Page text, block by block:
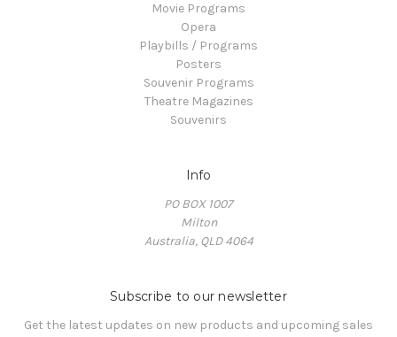
Movie Programs
Opera
Playbills / Programs
Posters
Souvenir Programs
Theatre Magazines
Souvenirs
Info
PO BOX 1007
Milton
Australia, QLD 4064
Subscribe to our newsletter
Get the latest updates on new products and upcoming sales